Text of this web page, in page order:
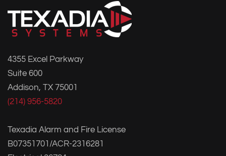
4355 Excel Parkway
Suite 600
Addison, TX 75001
(214) 956-5820
Texadia Alarm and Fire License
B07351701/ACR-2316281